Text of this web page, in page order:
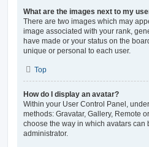
What are the images next to my
There are two images which may
image associated with your rank,
have made or your status on the
unique or personal to each user.
Top
How do I display an avatar?
Within your User Control Panel,
methods: Gravatar, Gallery, Remote
choose the way in which avatars
administrator.